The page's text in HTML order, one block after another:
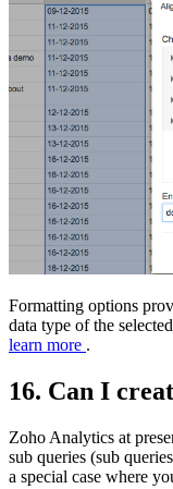
Formatting options
data type of the
learn more .
16. Can I
Zoho Analytics at
sub queries (sub
a special case where